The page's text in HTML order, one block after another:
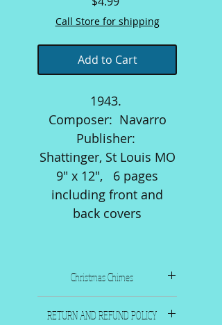
Call Store for shipping
Add to Cart
1943.
Composer: Navarro
Publisher:
Shattinger, St Louis MO
9" x 12", 6 pages
including front and
back covers
Christmas Chimes
Publisher: Shattinger, St
RETURN AND REFUND POLICY